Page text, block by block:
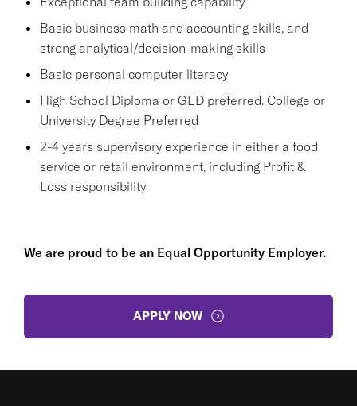
Basic business math and accounting skills, and
strong analytical/decision-making skills
Basic personal computer literacy
High School Diploma or GED preferred. College or
University Degree Preferred
2-4 years supervisory experience in either a food
service or retail environment, including Profit &
Loss responsibility
We are proud to be an Equal Opportunity Employer.
APPLY NOW